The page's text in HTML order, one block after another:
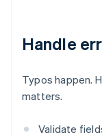
Handle
Typos happen.
matters.
Validate